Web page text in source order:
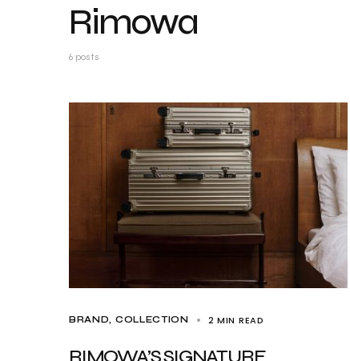
Rimowa
6 posts
BRAND COLLECTION 2 MIN READ